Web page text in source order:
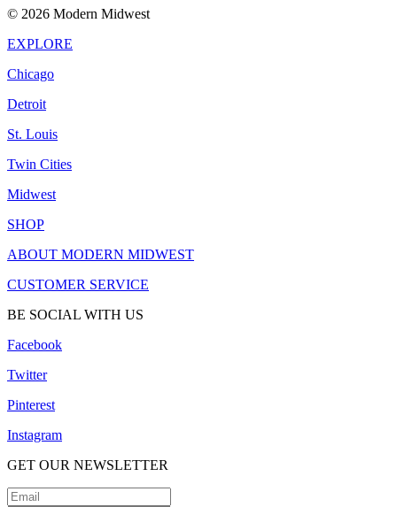
© 2026 Modern Midwest
EXPLORE
Chicago
Detroit
St. Louis
Twin Cities
Midwest
SHOP
ABOUT MODERN MIDWEST
CUSTOMER SERVICE
BE SOCIAL WITH US
Facebook
Twitter
Pinterest
Instagram
GET OUR NEWSLETTER